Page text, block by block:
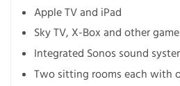
Apple TV and iPad
Sky TV, X-Box and other
Integrated Sonos sound
Two sitting rooms each with